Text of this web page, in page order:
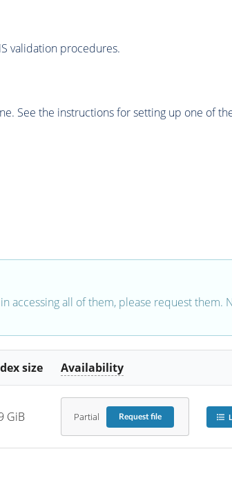
validation procedures.
See the instructions for setting up one of
accessing all of them, please request them.
size Availability
GiB Partial Requestfile